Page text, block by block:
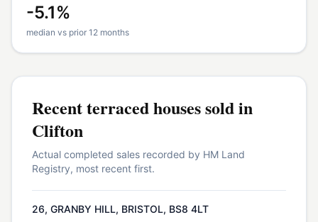
-5.1%
median vs prior 12 months
Recentterraced housessold in
Clifton
Actual completed sales recorded by HM Land
Registry, most recent first.
26, GRANBY HILL, BRISTOL, BS8 4LT